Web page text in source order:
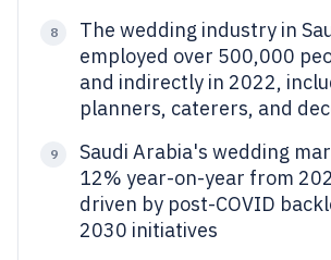
8
The wedding industry in
employed over 500,000
and indirectly in 2022,
planners, caterers, and
9
Saudi Arabia's wedding
12% year-on-year from
driven by post-COVID
2030 initiatives